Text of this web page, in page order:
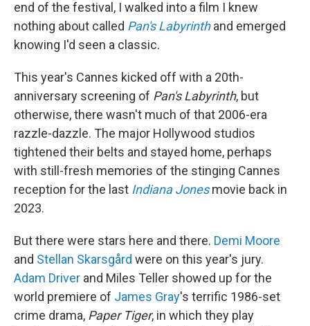
end of the festival, I walked into a film I knew
nothing about called Pan's Labyrinthand emerged
knowing I'd seen a classic.
This year's Cannes kicked off with a 20th-
anniversary screening of Pan's Labyrinth, but
otherwise, there wasn't much of that 2006-era
razzle-dazzle. The major Hollywood studios
tightened their belts and stayed home, perhaps
with still-fresh memories of the stinging Cannes
reception for the last Indiana Jones movie back in
2023.
But there were stars here and there. Demi Moore
and Stellan Skarsgård were on this year's jury.
Adam Driver and Miles Teller showed up for the
world premiere of James Gray's terrific 1986-set
crime drama, Paper Tiger, in which they play